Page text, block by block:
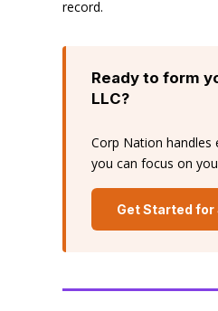
record.
Ready to form
LLC?
Corp Nation handles
you can focus on
Get Started for